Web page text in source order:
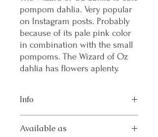
pompom dahlia. Very popular
on Instagram posts. Probably
because of its pale pink color
in combination with the small
pompoms. The Wizard of Oz
dahlia has flowers aplenty.
Info
Height: 80
Available as